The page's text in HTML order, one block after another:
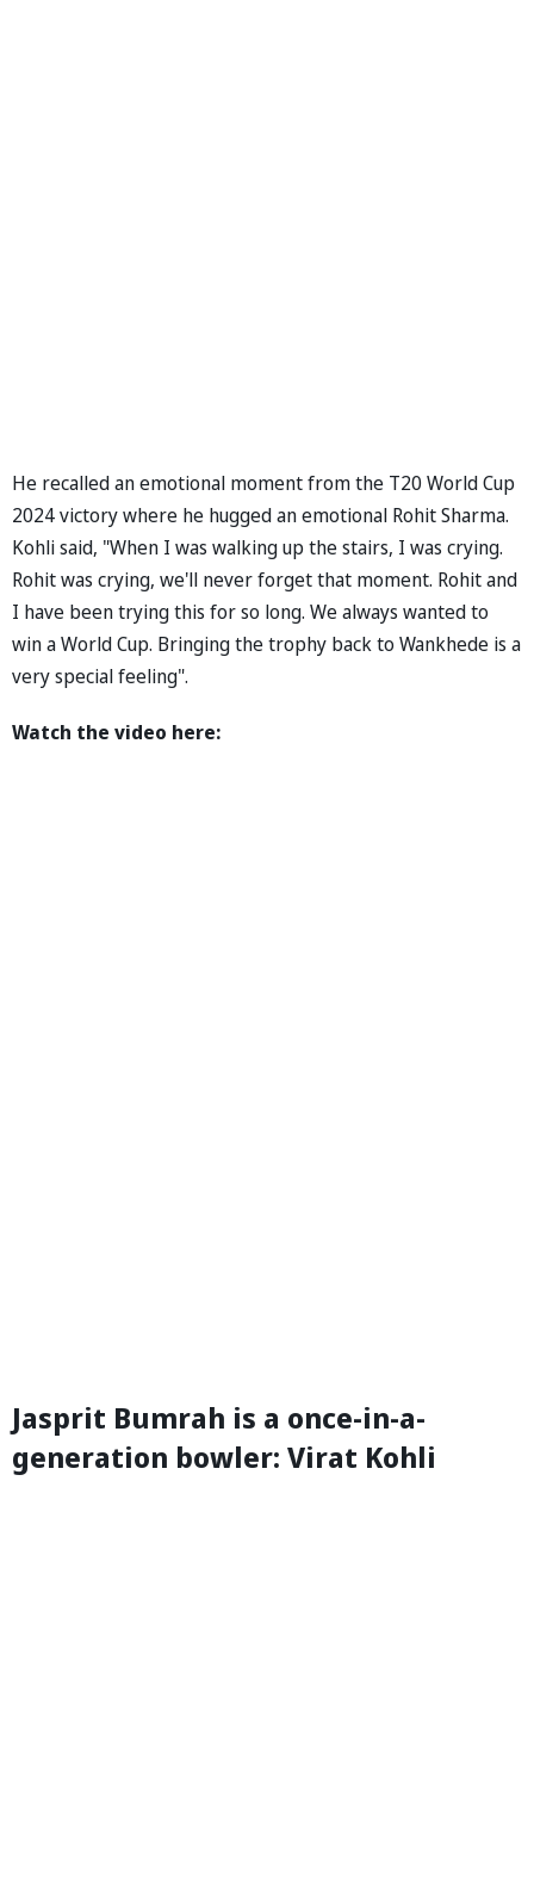
He recalled an emotional moment from the T20 World Cup
2024 victory where he hugged an emotional Rohit Sharma.
Kohli said, "When I was walking up the stairs, I was crying.
Rohit was crying, we'll never forget that moment. Rohit and
I have been trying this for so long. We always wanted to
win a World Cup. Bringing the trophy back to Wankhede is a
very special feeling".
Watch the video here:
Jasprit Bumrah is a once-in-a-
generation bowler: Virat Kohli